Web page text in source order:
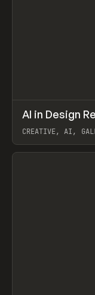
LEARN ARTICLE
AI in Design
CREATIVE, AI,
View item